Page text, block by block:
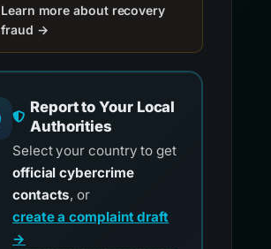
Learn more about recovery
fraud →
Report to Your Local
Authorities
Select your country to get
official cybercrime
contacts, or
create a complaint draft
→